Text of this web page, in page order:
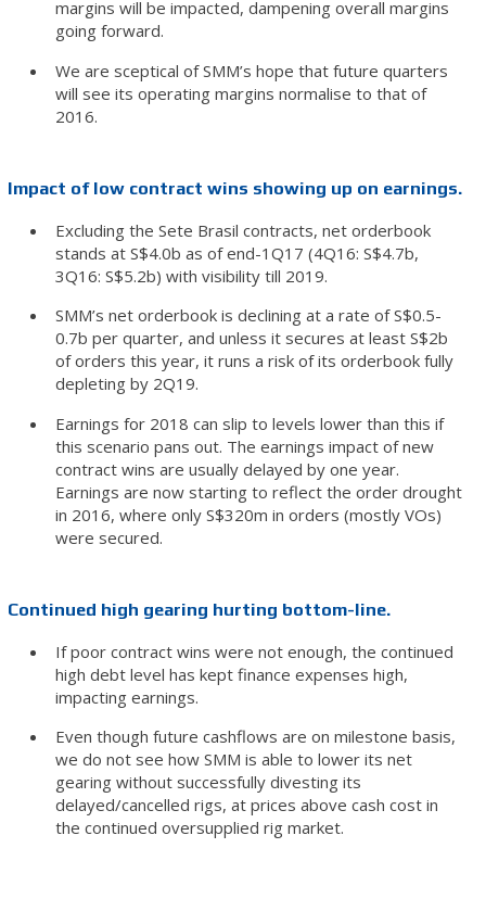
margins will be impacted, dampening overall margins
going forward.
We are sceptical of SMM’s hope that future quarters
will see its operating margins normalise to that of
2016.
Impact of low contract wins showing up on earnings.
Excluding the Sete Brasil contracts, net orderbook
stands at S$4.0b as of end-1Q17 (4Q16: S$4.7b,
3Q16: S$5.2b) with visibility till 2019.
SMM’s net orderbook is declining at a rate of S$0.5-
0.7b per quarter, and unless it secures at least S$2b
of orders this year, it runs a risk of its orderbook fully
depleting by 2Q19.
Earnings for 2018 can slip to levels lower than this if
this scenario pans out. The earnings impact of new
contract wins are usually delayed by one year.
Earnings are now starting to reflect the order drought
in 2016, where only S$320m in orders (mostly VOs)
were secured.
Continued high gearing hurting bottom-line.
If poor contract wins were not enough, the continued
high debt level has kept finance expenses high,
impacting earnings.
Even though future cashflows are on milestone basis,
we do not see how SMM is able to lower its net
gearing without successfully divesting its
delayed/cancelled rigs, at prices above cash cost in
the continued oversupplied rig market.